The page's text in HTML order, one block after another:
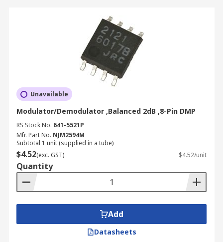
Unavailable
Modulator/Demodulator ,Balanced 2dB ,8-Pin DMP
RS Stock No. 641-5521P
Mfr. Part No. NJM2594M
Subtotal 1 unit (supplied in a tube)
$4.52(exc. GST) $4.52/unit
Quantity
Add
Datasheets